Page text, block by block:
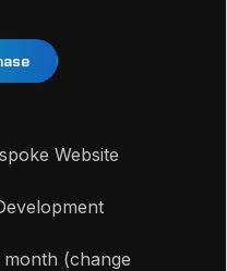
Website
(change